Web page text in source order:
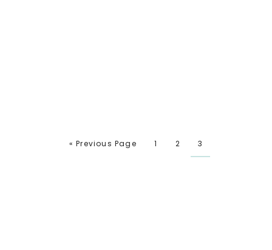
« Previous Page 1 2 3